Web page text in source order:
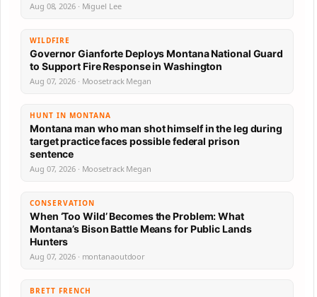
Aug 08, 2026 · Miguel Lee
WILDFIRE
Governor Gianforte Deploys Montana National Guard
to Support Fire Response in Washington
Aug 07, 2026 · Moosetrack Megan
HUNT IN MONTANA
Montana man who man shot himself in the leg during
target practice faces possible federal prison
sentence
Aug 07, 2026 · Moosetrack Megan
CONSERVATION
When ‘Too Wild’ Becomes the Problem: What
Montana’s Bison Battle Means for Public Lands
Hunters
Aug 07, 2026 · montanaoutdoor
BRETT FRENCH